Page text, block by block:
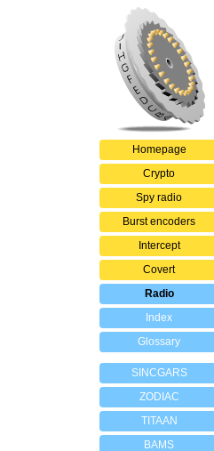
Homepage
Crypto
Spy radio
Burst encoders
Intercept
Covert
Radio
Index
Glossary
SINCGARS
ZODIAC
TITAAN
BAMS